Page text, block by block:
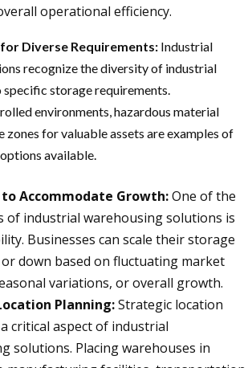
operational efficiency.
Diverse Requirements: Industrial
recognize the diversity of industrial
specific storage requirements.
environments, hazardous material
zones for valuable assets are examples of
available.
Accommodate Growth:One of the
of industrial warehousing solutions is
Businesses can scale their storage
down based on fluctuating market
variations, or overall growth.
Planning:Strategic location
critical aspect of industrial
solutions. Placing warehouses in